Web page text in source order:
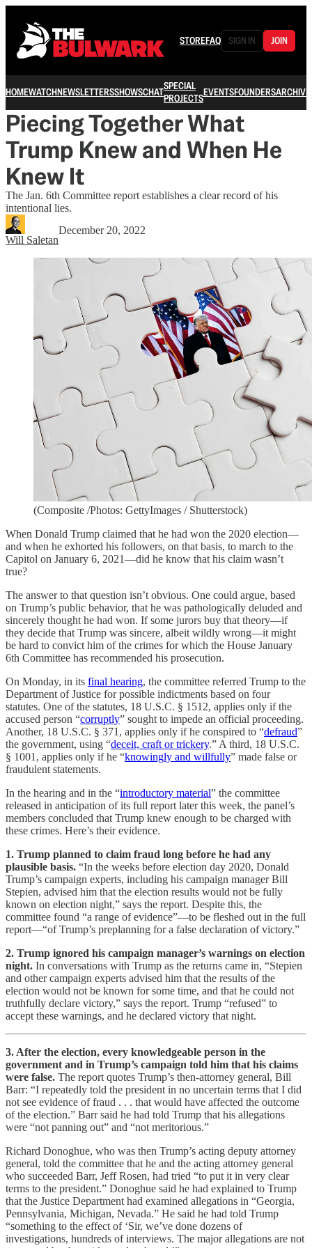
STOREFAQ SIGN IN JOIN
HOMEWATCHNEWSLETTERSSHOWSCHATSPECIAL
PROJECTSEVENTSFOUNDERSARCHIVE
Piecing Together What
Trump Knew and When He
Knew It
The Jan. 6th Committee report establishes a clear record of his
intentional lies.
Will Saletan
December 20, 2022
(Composite /Photos: GettyImages / Shutterstock)
When Donald Trump claimed that he had won the 2020 election—
and when he exhorted his followers, on that basis, to march to the
Capitol on January 6, 2021—did he know that his claim wasn’t
true?
The answer to that question isn’t obvious. One could argue, based
on Trump’s public behavior, that he was pathologically deluded and
sincerely thought he had won. If some jurors buy that theory—if
they decide that Trump was sincere, albeit wildly wrong—it might
be hard to convict him of the crimes for which the House January
6th Committee has recommended his prosecution.
On Monday, in its final hearing, the committee referred Trump to the
Department of Justice for possible indictments based on four
statutes. One of the statutes, 18 U.S.C. § 1512, applies only if the
accused person “corruptly” sought to impede an official proceeding.
Another, 18 U.S.C. § 371, applies only if he conspired to “defraud”
the government, using “deceit, craft or trickery.” A third, 18 U.S.C.
§ 1001, applies only if he “knowingly and willfully” made false or
fraudulent statements.
In the hearing and in the “introductory material” the committee
released in anticipation of its full report later this week, the panel’s
members concluded that Trump knew enough to be charged with
these crimes. Here’s their evidence.
1. Trump planned to claim fraud long before he had any
plausible basis. “In the weeks before election day 2020, Donald
Trump’s campaign experts, including his campaign manager Bill
Stepien, advised him that the election results would not be fully
known on election night,” says the report. Despite this, the
committee found “a range of evidence”—to be fleshed out in the full
report—“of Trump’s preplanning for a false declaration of victory.”
2. Trump ignored his campaign manager’s warnings on election
night. In conversations with Trump as the returns came in, “Stepien
and other campaign experts advised him that the results of the
election would not be known for some time, and that he could not
truthfully declare victory,” says the report. Trump “refused” to
accept these warnings, and he declared victory that night.
3. After the election, every knowledgeable person in the
government and in Trump’s campaign told him that his claims
were false. The report quotes Trump’s then-attorney general, Bill
Barr: “I repeatedly told the president in no uncertain terms that I did
not see evidence of fraud . . . that would have affected the outcome
of the election.” Barr said he had told Trump that his allegations
were “not panning out” and “not meritorious.”
Richard Donoghue, who was then Trump’s acting deputy attorney
general, told the committee that he and the acting attorney general
who succeeded Barr, Jeff Rosen, had tried “to put it in very clear
terms to the president.” Donoghue said he had explained to Trump
that the Justice Department had examined allegations in “Georgia,
Pennsylvania, Michigan, Nevada.” He said he had told Trump
“something to the effect of ‘Sir, we’ve done dozens of
investigations, hundreds of interviews. The major allegations are not